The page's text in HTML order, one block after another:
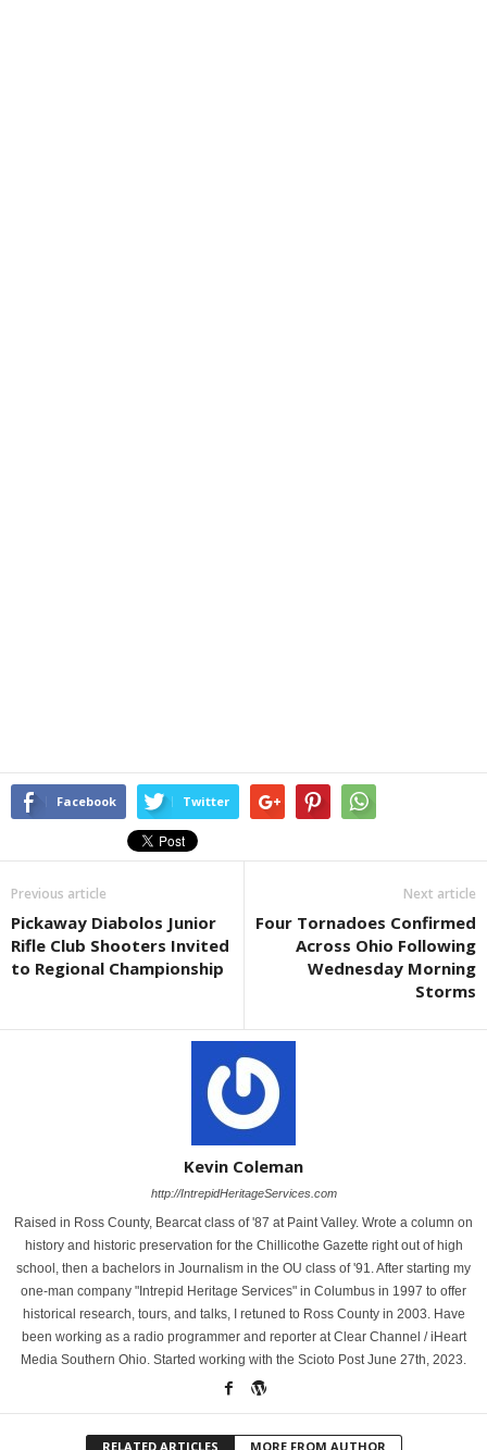
Facebook Twitter
Previous article
Pickaway Diabolos Junior
Rifle Club Shooters Invited
to Regional Championship
Next article
Four Tornadoes Confirmed
Across Ohio Following
Wednesday Morning
Storms
Kevin Coleman
http://IntrepidHeritageServices.com
Raised in Ross County, Bearcat class of '87 at Paint Valley. Wrote a column on
history and historic preservation for the Chillicothe Gazette right out of high
school, then a bachelors in Journalism in the OU class of '91. After starting my
one-man company "Intrepid Heritage Services" in Columbus in 1997 to offer
historical research, tours, and talks, I retuned to Ross County in 2003. Have
been working as a radio programmer and reporter at Clear Channel / iHeart
Media Southern Ohio. Started working with the Scioto Post June 27th, 2023.
RELATED ARTICLES MORE FROM AUTHOR